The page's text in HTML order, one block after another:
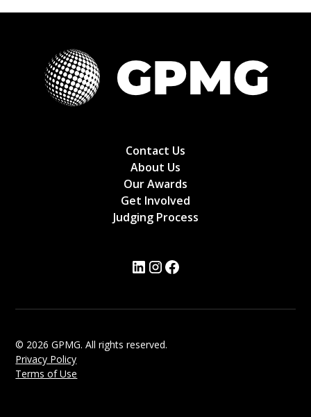
Contact Us
About Us
Our Awards
Get Involved
Judging Process
© 2026 GPMG. All rights reserved.
Privacy Policy
Terms of Use